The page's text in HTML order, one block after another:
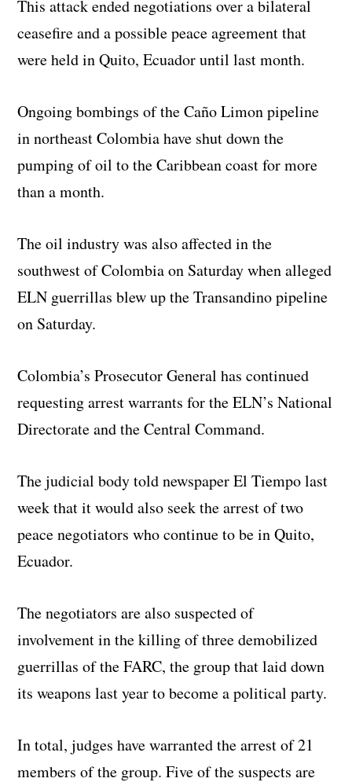
This attack ended negotiations over a bilateral
ceasefire and a possible peace agreement that
were held in Quito, Ecuador until last month.
Ongoing bombings of the Caño Limon pipeline
in northeast Colombia have shut down the
pumping of oil to the Caribbean coast for more
than a month.
The oil industry was also affected in the
southwest of Colombia on Saturday when alleged
ELN guerrillas blew up the Transandino pipeline
on Saturday.
Colombia’s Prosecutor General has continued
requesting arrest warrants for the ELN’s National
Directorate and the Central Command.
The judicial body told newspaper El Tiempo last
week that it would also seek the arrest of two
peace negotiators who continue to be in Quito,
Ecuador.
The negotiators are also suspected of
involvement in the killing of three demobilized
guerrillas of the FARC, the group that laid down
its weapons last year to become a political party.
In total, judges have warranted the arrest of 21
members of the group. Five of the suspects are